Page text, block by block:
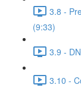
3.8 -
(9:33)
3.9 -
3.10 -